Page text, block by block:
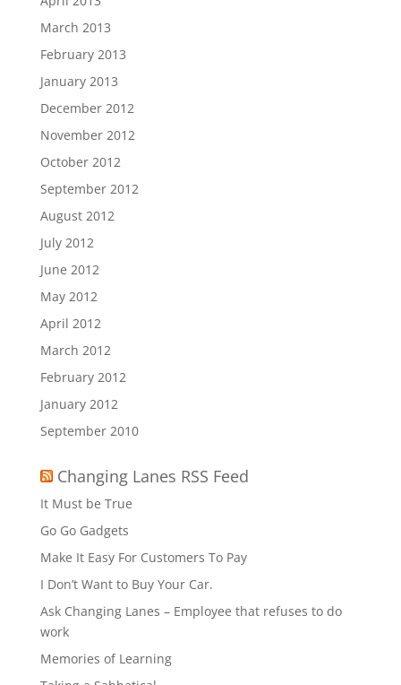
March 2013
February 2013
January 2013
December 2012
November 2012
October 2012
September 2012
August 2012
July 2012
June 2012
May 2012
April 2012
March 2012
February 2012
January 2012
September 2010
Changing Lanes RSS Feed
It Must be True
Go Go Gadgets
Make It Easy For Customers To Pay
I Don’t Want to Buy Your Car.
Ask Changing Lanes – Employee that refuses to do
work
Memories of Learning